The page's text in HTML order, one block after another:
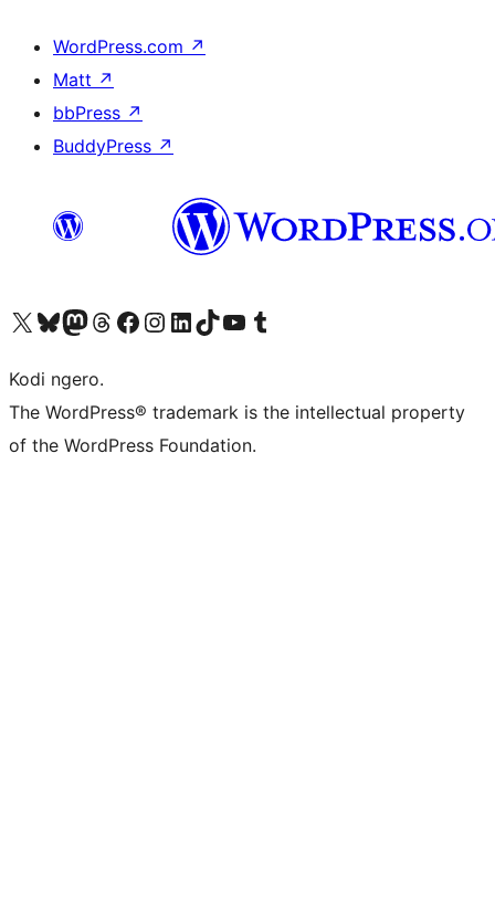
WordPress.com ↗
Matt ↗
bbPress ↗
BuddyPress ↗
Visit our X (formerly Twitter) account
Visit our Bluesky account
Visit our Mastodon account
Visit our Threads account
Visit our Facebook page
Visit our Instagram account
Visit our LinkedIn account
Visit our TikTok account
Visit our YouTube channel
Visit our Tumblr account
Kodi ngero.
The WordPress® trademark is the intellectual property
of the WordPress Foundation.